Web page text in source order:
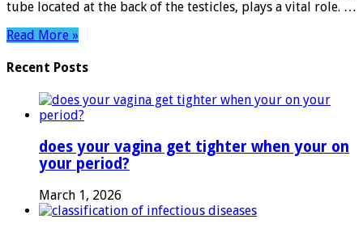
Fertility
tube located at the back of the testicles, plays a vital role. …
Read More »
Recent Posts
does your vagina get tighter when your on
your period?
March 1, 2026